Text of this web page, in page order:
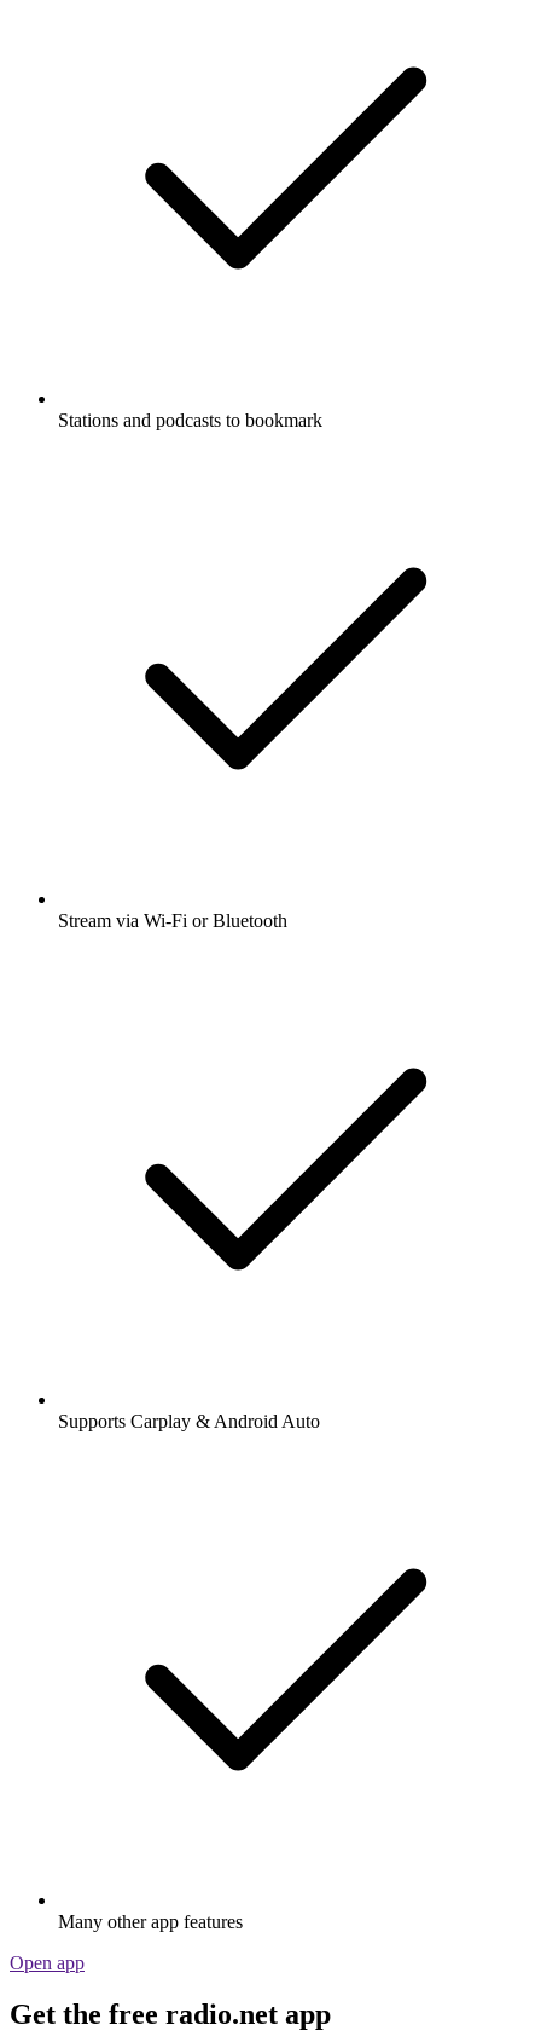
Stations and podcasts to bookmark
Stream via Wi-Fi or Bluetooth
Supports Carplay & Android Auto
Many other app features
Open app
Get the free radio.net app